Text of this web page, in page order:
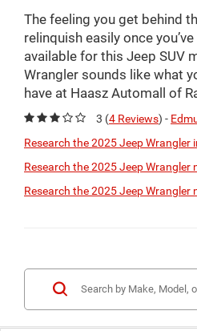
The feeling you get behind
relinquish easily once
available for this Jeep SUV
Wrangler sounds like what
have at Haasz Automall of
3 (4 Reviews) -
Research the 2025 Jeep Wrangler
Research the 2025 Jeep Wrangler
Research the 2025 Jeep Wrangler